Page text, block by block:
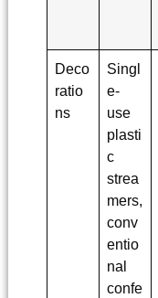
Deco
ratio
ns
Singl
e-
use
plasti
c
strea
mers,
conv
entio
nal
confe